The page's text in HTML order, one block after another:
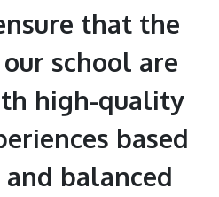
that the
school are
high-quality
based
balanced